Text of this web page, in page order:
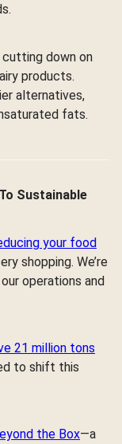
down on
products.
alternatives,
fats.
Sustainable
your food
shopping. We’re
operations and
21 million tons
to shift this
the Box—a